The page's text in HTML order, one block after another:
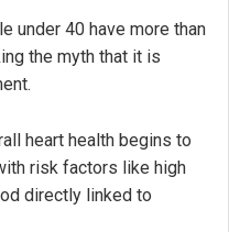
under 40 have more than
the myth that it is
heart health begins to
risk factors like high
directly linked to